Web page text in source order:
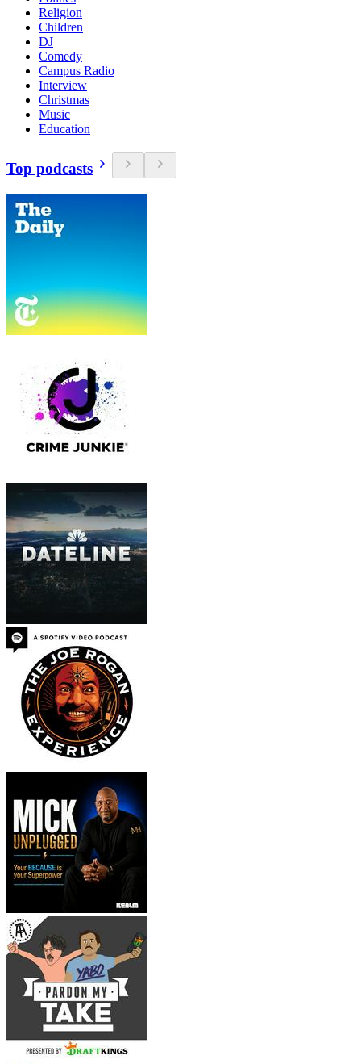
Religion
Children
DJ
Comedy
Campus Radio
Interview
Christmas
Music
Education
Top podcasts